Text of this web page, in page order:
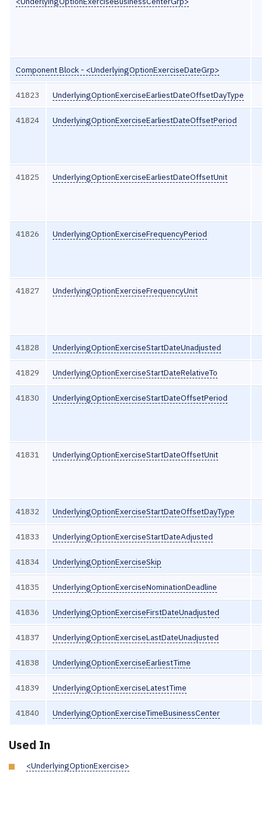
Component Block - <UnderlyingOptionExerciseDateGrp>
41823 UnderlyingOptionExerciseEarliestDateOffsetDayType
41824 UnderlyingOptionExerciseEarliestDateOffsetPeriod
41825 UnderlyingOptionExerciseEarliestDateOffsetUnit
41826 UnderlyingOptionExerciseFrequencyPeriod
41827 UnderlyingOptionExerciseFrequencyUnit
41828 UnderlyingOptionExerciseStartDateUnadjusted
41829 UnderlyingOptionExerciseStartDateRelativeTo
41830 UnderlyingOptionExerciseStartDateOffsetPeriod
41831 UnderlyingOptionExerciseStartDateOffsetUnit
41832 UnderlyingOptionExerciseStartDateOffsetDayType
41833 UnderlyingOptionExerciseStartDateAdjusted
41834 UnderlyingOptionExerciseSkip
41835 UnderlyingOptionExerciseNominationDeadline
41836 UnderlyingOptionExerciseFirstDateUnadjusted
41837 UnderlyingOptionExerciseLastDateUnadjusted
41838 UnderlyingOptionExerciseEarliestTime
41839 UnderlyingOptionExerciseLatestTime
41840 UnderlyingOptionExerciseTimeBusinessCenter
Used In
<UnderlyingOptionExercise>